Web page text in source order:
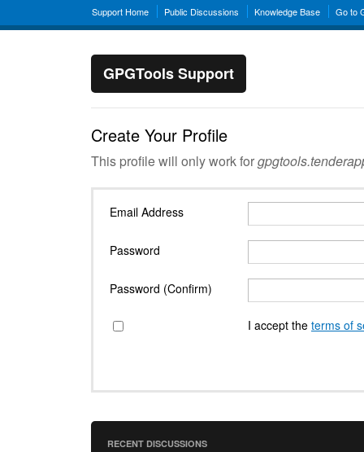
Support Home Public Discussions Knowledge Base Go to
GPGTools Support
Create Your Profile
This profile will only work for
Email Address
Password
Password (Confirm)
I accept the terms of
RECENT DISCUSSIONS